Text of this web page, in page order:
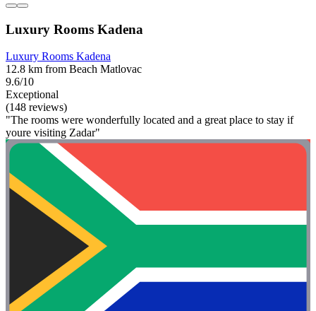
Luxury Rooms Kadena
Luxury Rooms Kadena
12.8 km from Beach Matlovac
9.6/10
Exceptional
(148 reviews)
"The rooms were wonderfully located and a great place to stay if
youre visiting Zadar"